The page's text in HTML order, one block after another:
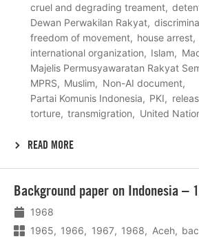
cruel and degrading treament
Dewan Perwakilan Rakyat
freedom of movement
house arrest
international organization
Islam
Majelis Permusyawaratan Rakyat
MPRS
Muslim
Non-AI document
Partai Komunis Indonesia
PKI
torture
transmigration United
READ MORE
Background paper on Indonesia –
1968
1965
1966 1967 1968 Aceh
meer